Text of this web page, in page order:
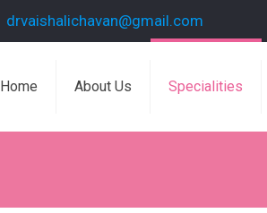
drvaishalichavan@gmail.com
Home About Us Specialities